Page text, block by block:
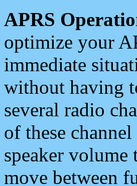
APRS
optimize your
immediate
without having
several radio
of these
speaker volume
move between